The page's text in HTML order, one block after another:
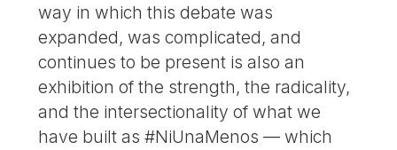
way in which this debate was
expanded, was complicated, and
continues to be present is also an
exhibition of the strength, the radicality,
and the intersectionality of what we
have built as #NiUnaMenos — which